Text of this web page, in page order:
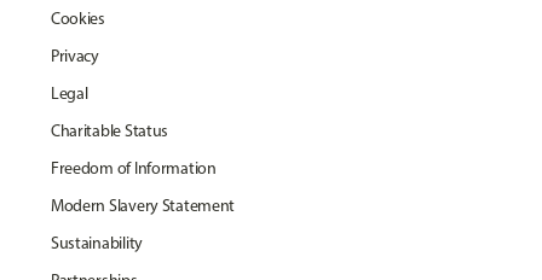
Cookies
Privacy
Legal
Charitable Status
Freedom of Information
Modern Slavery Statement
Sustainability